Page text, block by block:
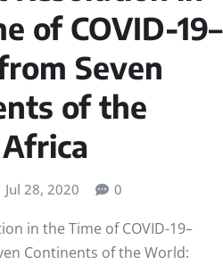
of COVID-19–
Seven
of the
Jul 28, 2020 0
in the Time of COVID-19–
Continents of the World: